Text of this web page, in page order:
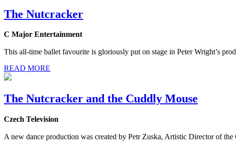
The Nutcracker
C Major Entertainment
This all-time ballet favourite is gloriously put on stage in Peter Wright’s
READ MORE
The Nutcracker and the Cuddly Mouse
Czech Television
A new dance production was created by Petr Zuska, Artistic Director of